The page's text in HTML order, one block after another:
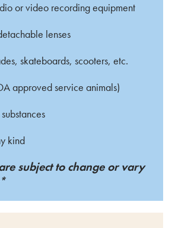
or video recording equipment
lenses
skateboards, scooters, etc.
approved service animals)
kind
subject to change or vary